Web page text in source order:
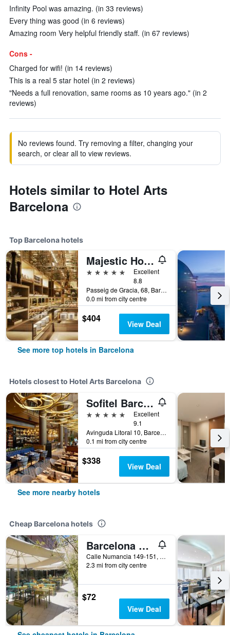
Infinity Pool was amazing. (in 33 reviews)
Every thing was good (in 6 reviews)
Amazing room Very helpful friendly staff. (in 67 reviews)
Cons -
Charged for wifi! (in 14 reviews)
This is a real 5 star hotel (in 2 reviews)
"Needs a full renovation, same rooms as 10 years ago." (in 2
reviews)
No reviews found. Try removing a filter, changing your
search, or clear all to view reviews.
Hotels similar to Hotel Arts
Barcelona
Top Barcelona hotels
Majestic Hotel & Spa Barcelona Gl
5 stars
Excellent
8.8
Passeig de Gracia, 68, Barcelona, Spain
0.0 mi from city centre
$404 View Deal
See more top hotels in Barcelona
Hotels closest to Hotel Arts Barcelona
Sofitel Barcelona Skipper
5 stars
Excellent
9.1
Avinguda Litoral 10, Barcelona, Spain
0.1 mi from city centre
$338 View Deal
See more nearby hotels
Cheap Barcelona hotels
Barcelona Pere Tarres Youth Hostel
Calle Numancia 149-151, Barcelona, Spain
2.3 mi from city centre
$72
View Deal